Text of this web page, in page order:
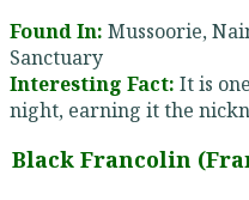
Found In: Mussoorie,
Sanctuary
Interesting Fact: It is
night, earning it the
Black Francolin